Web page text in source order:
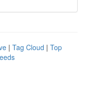
| Tag Cloud | Top